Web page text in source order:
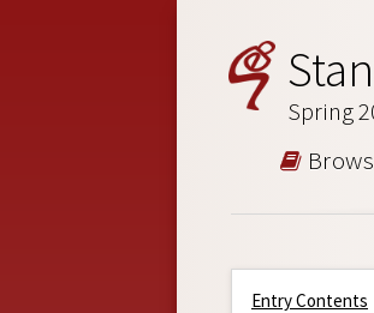
Spring
Entry Contents